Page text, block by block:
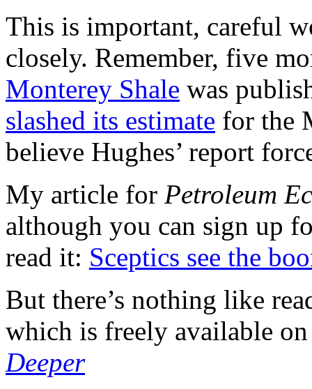
This is important, careful
closely. Remember, five
Monterey Shale was
slashed its estimate for the
believe Hughes’ report
My article for Petroleum
although you can sign up
read it: Sceptics see the
But there’s nothing like
which is freely available
Deeper